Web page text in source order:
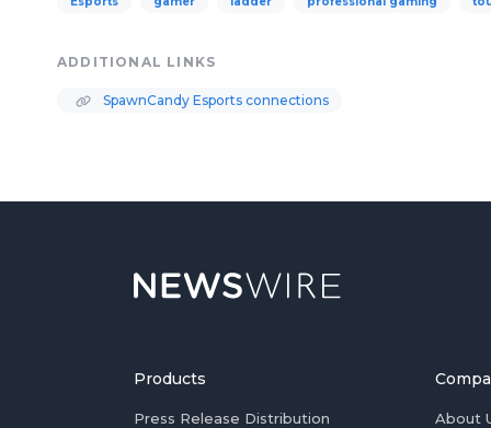
ADDITIONAL LINKS
SpawnCandy Esports connections
Products
Press Release Distribution
About